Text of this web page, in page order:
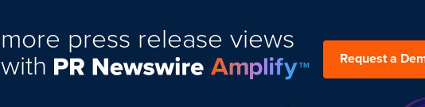
more press release views
with Request a